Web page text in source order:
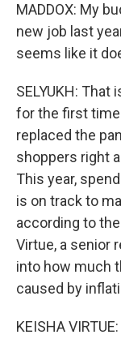
MADDOX: My
new job last
seems like it
SELYUKH:
for the first
replaced the
shoppers right
This year,
is on track to
according to
Virtue, a senior
into how much
caused by
KEISHA